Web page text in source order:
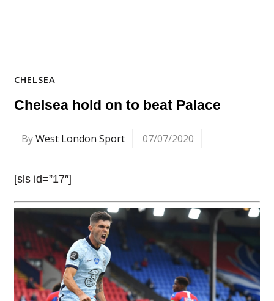
CHELSEA
Chelsea hold on to beat Palace
ByWest London Sport 07/07/2020
[sls id=”17″]